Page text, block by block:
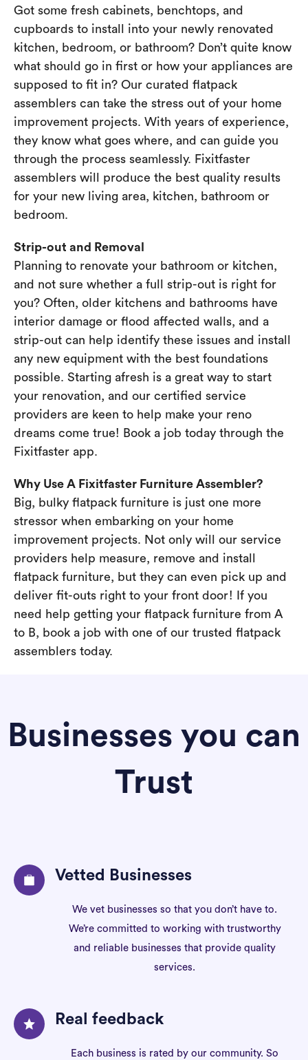
Got some fresh cabinets, benchtops, and
cupboards to install into your newly renovated
kitchen, bedroom, or bathroom? Don’t quite know
what should go in first or how your appliances are
supposed to fit in? Our curated flatpack
assemblers can take the stress out of your home
improvement projects. With years of experience,
they know what goes where, and can guide you
through the process seamlessly. Fixitfaster
assemblers will produce the best quality results
for your new living area, kitchen, bathroom or
bedroom.
Strip-out and Removal
Planning to renovate your bathroom or kitchen,
and not sure whether a full strip-out is right for
you? Often, older kitchens and bathrooms have
interior damage or flood affected walls, and a
strip-out can help identify these issues and install
any new equipment with the best foundations
possible. Starting afresh is a great way to start
your renovation, and our certified service
providers are keen to help make your reno
dreams come true! Book a job today through the
Fixitfaster app.
Why Use A Fixitfaster Furniture Assembler?
Big, bulky flatpack furniture is just one more
stressor when embarking on your home
improvement projects. Not only will our service
providers help measure, remove and install
flatpack furniture, but they can even pick up and
deliver fit-outs right to your front door! If you
need help getting your flatpack furniture from A
to B, book a job with one of our trusted flatpack
assemblers today.
Businesses you can
Trust
Vetted Businesses
We vet businesses so that you don’t have to.
We’re committed to working with trustworthy
and reliable businesses that provide quality
services.
Real feedback
Each business is rated by our community. So